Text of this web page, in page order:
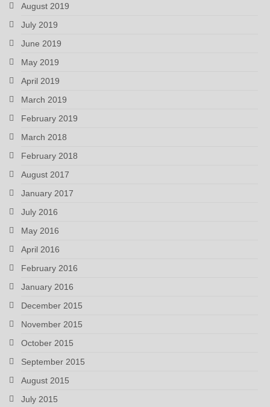
August 2019
July 2019
June 2019
May 2019
April 2019
March 2019
February 2019
March 2018
February 2018
August 2017
January 2017
July 2016
May 2016
April 2016
February 2016
January 2016
December 2015
November 2015
October 2015
September 2015
August 2015
July 2015